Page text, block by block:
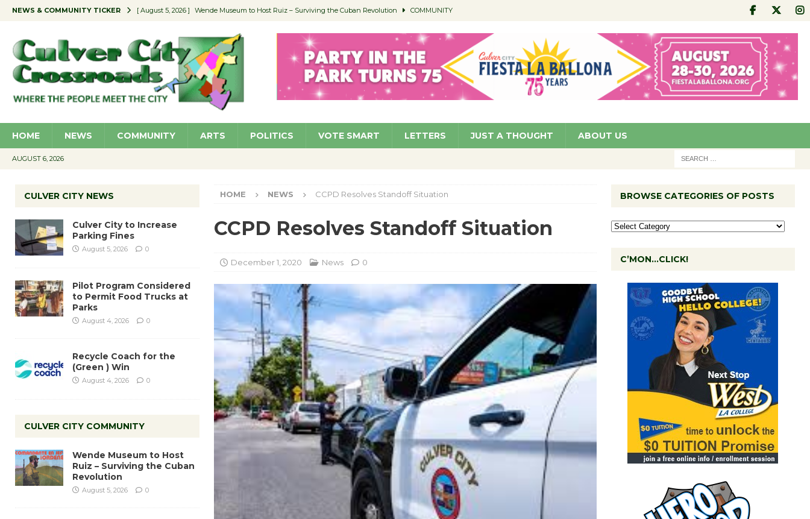
NEWS & COMMUNITY TICKER [ August 5, 2026 ] Wende Museum to Host Ruiz – Surviving the Cuban Revolution COMMUNITY
[ August 4, 2026 ] Educator Night @ Village Well to Feature Boehm – August 5 SCHOOLS
[ August 4, 2026 ] Recycle Coach for the (Green ) Win NEWS
[ August 5, 2026 ] Culver City to Increase Parking Fines NEWS
HOME NEWS COMMUNITY ARTS POLITICS VOTE SMART LETTERS JUST A THOUGHT ABOUT US
AUGUST 6, 2026
HOME NEWS CCPD Resolves Standoff Situation
CCPD Resolves Standoff Situation
December 1, 2020 News 0
CULVER CITY NEWS
Culver City to Increase
Parking Fines
August 5, 2026 0
Pilot Program Considered
to Permit Food Trucks at
Parks
August 4, 2026 0
Recycle Coach for the
(Green ) Win
August 4, 2026 0
CULVER CITY COMMUNITY
Wende Museum to Host
Ruiz – Surviving the Cuban
Revolution
August 5, 2026 0
BROWSE CATEGORIES OF POSTS
C’MON…CLICK!